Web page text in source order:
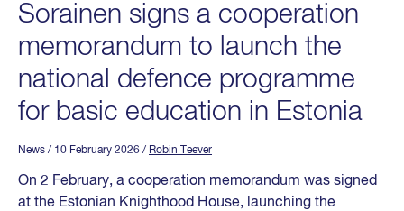
Sorainen signs a cooperation
memorandum to launch the
national defence programme
for basic education in Estonia
News / 10 February 2026 / Robin Teever
On 2 February, a cooperation memorandum was signed
at the Estonian Knighthood House, launching the